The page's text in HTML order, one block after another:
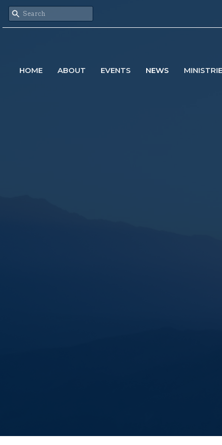
HOME ABOUT EVENTS NEWS